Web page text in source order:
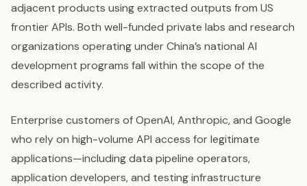
adjacent products using extracted outputs from US
frontier APIs. Both well-funded private labs and research
organizations operating under China’s national AI
development programs fall within the scope of the
described activity.
Enterprise customers of OpenAI, Anthropic, and Google
who rely on high-volume API access for legitimate
applications—including data pipeline operators,
application developers, and testing infrastructure